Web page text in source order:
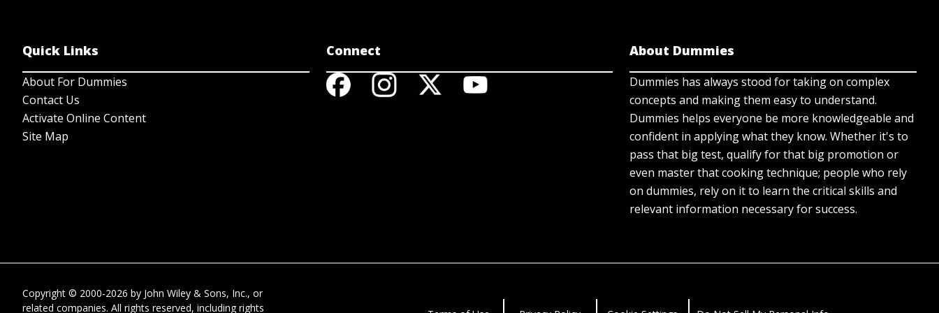
Quick Links
About For Dummies
Contact Us
Activate Online Content
Site Map
Connect About Dummies
Dummies has always stood for taking on complex
concepts and making them easy to understand.
Dummies helps everyone be more knowledgeable and
confident in applying what they know. Whether it's to
pass that big test, qualify for that big promotion or
even master that cooking technique; people who rely
on dummies, rely on it to learn the critical skills and
relevant information necessary for success.
Copyright © 2000-2026 by John Wiley & Sons, Inc., or
related companies. All rights reserved, including rights